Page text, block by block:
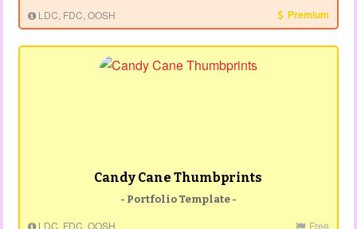
LDC, FDC, OOSH Premium
Candy Cane Thumbprints
- Portfolio Template -
LDC, FDC, OOSH Free